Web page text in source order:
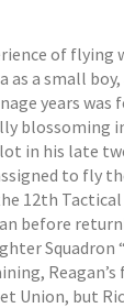
of flying
as a small
years was
blossoming
in his late
to fly
12th
before
Squadron
Union, but